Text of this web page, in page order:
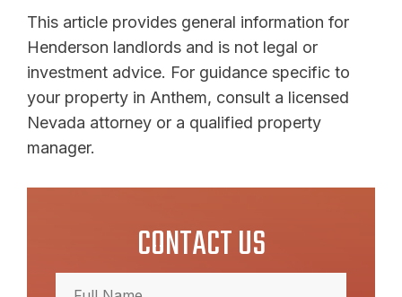
This article provides general information for
Henderson landlords and is not legal or
investment advice. For guidance specific to
your property in Anthem, consult a licensed
Nevada attorney or a qualified property
manager.
CONTACT US